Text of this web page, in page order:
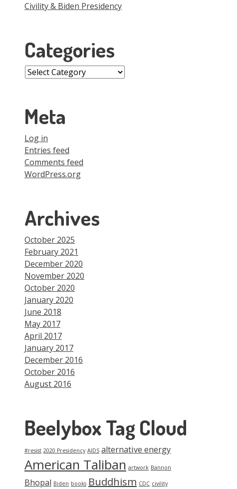
Civility & Biden Presidency
Categories
Categories
Meta
Log in
Entries feed
Comments feed
WordPress.org
Archives
October 2025
February 2021
December 2020
November 2020
October 2020
January 2020
June 2018
May 2017
April 2017
January 2017
December 2016
October 2016
August 2016
Beelybox Tag Cloud
#resist 2020 Presidency AIDS alternative energy
American Taliban artwork Bannon
Bhopal Biden books Buddhism CDC civility